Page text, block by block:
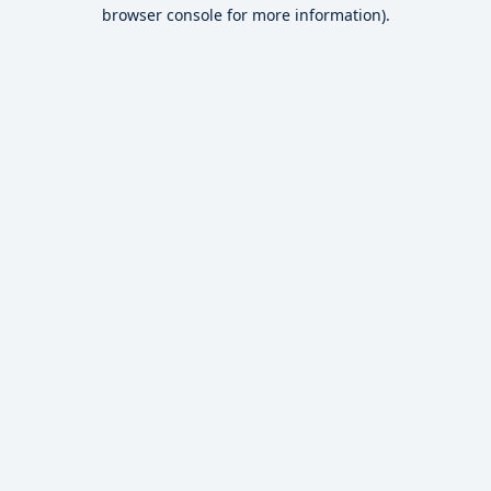
browser console for more information).